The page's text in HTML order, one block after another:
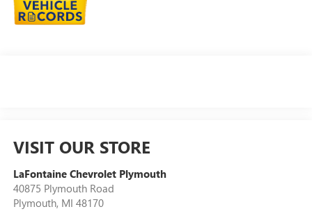
VISIT OUR STORE
LaFontaine Chevrolet Plymouth
40875 Plymouth Road
Plymouth, MI 48170